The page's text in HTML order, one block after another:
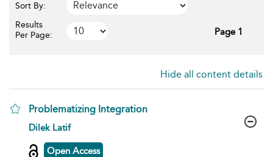
Sort By:
Results
Per Page:
Page 1
Hide all content details
Problematizing Integration
show result details
Dilek Latif
Open Access